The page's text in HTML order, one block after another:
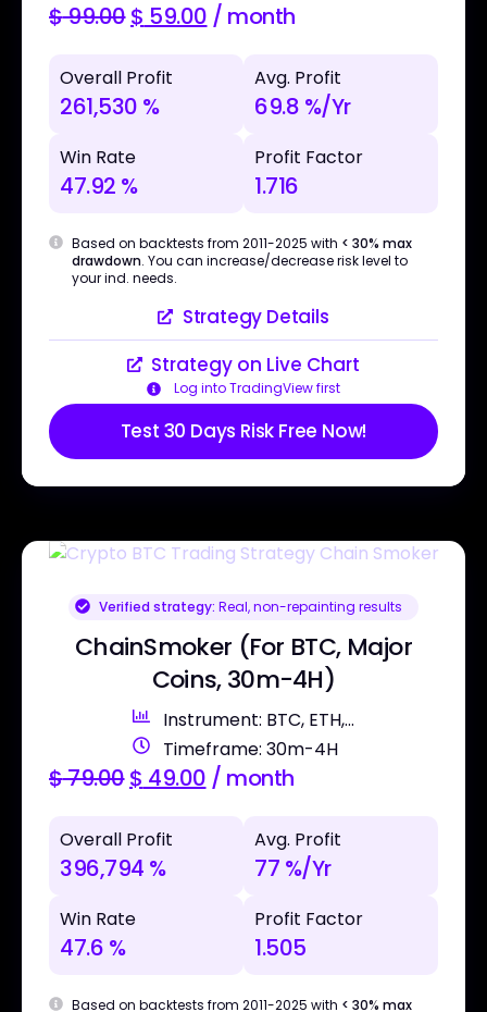
$99.00$ 59.00 / month
Overall Profit
261,530 %
Avg. Profit
69.8 %/Yr
Win Rate
47.92 %
Profit Factor
1.716
Based on backtests from 2011-2025 with < 30% max
drawdown. You can increase/decrease risk level to
your ind. needs.
Strategy Details
Strategy on Live Chart
Log into TradingView first
Test 30 Days Risk Free Now!
Verified strategy: Real, non-repainting results
ChainSmoker (For BTC, Major
Coins, 30m-4H)
Instrument: BTC, ETH,...
Timeframe: 30m-4H
$79.00$ 49.00 / month
Overall Profit
396,794 %
Avg. Profit
77 %/Yr
Win Rate
47.6 %
Profit Factor
1.505
Based on backtests from 2011-2025 with < 30% max